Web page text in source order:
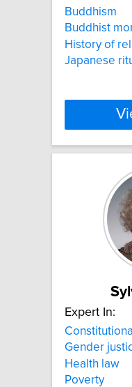
Buddhism
Buddhist
History of
Japanese
Expert In:
Gender
Health law
Poverty